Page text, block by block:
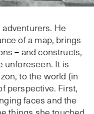
He
of a map, brings
– and constructs,
unforeseen. It is
to the world (in
perspective. First,
faces and the